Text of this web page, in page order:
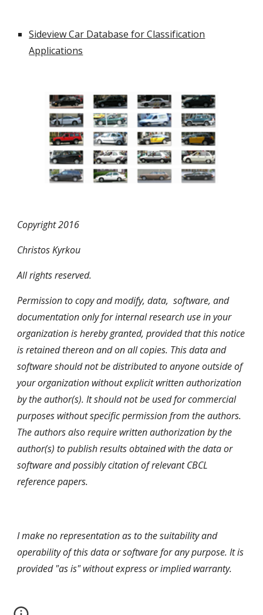
Sideview Car Database for Classification
Applications
Copyright 2016
Christos Kyrkou
All rights reserved.
Permission to copy and modify, data, software, and
documentation only for internal research use in your
organization is hereby granted, provided that this notice
is retained thereon and on all copies. This data and
software should not be distributed to anyone outside of
your organization without explicit written authorization
by the author(s). It should not be used for commercial
purposes without specific permission from the authors.
The authors also require written authorization by the
author(s) to publish results obtained with the data or
software and possibly citation of relevant CBCL
reference papers.
I make no representation as to the suitability and
operability of this data or software for any purpose. It is
provided "as is" without express or implied warranty.